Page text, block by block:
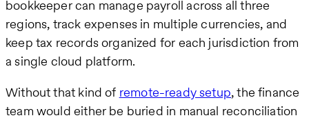
bookkeeper can manage payroll across all three
regions, track expenses in multiple currencies, and
keep tax records organized for each jurisdiction from
a single cloud platform.
Without that kind of remote-ready setup, the finance
team would either be buried in manual reconciliation